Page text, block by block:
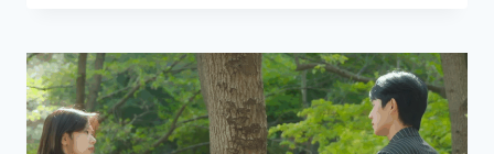
5
RECAP
AND
REVIEW